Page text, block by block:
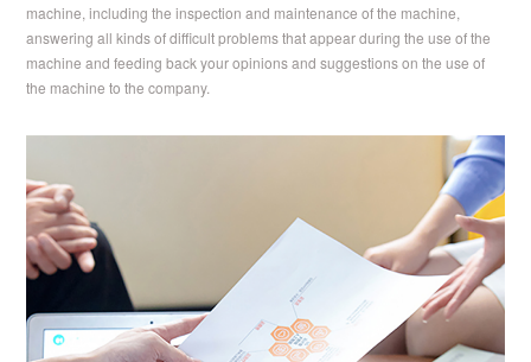
machine, including the inspection and maintenance of the machine,
answering all kinds of difficult problems that appear during the use of the
machine and feeding back your opinions and suggestions on the use of
the machine to the company.